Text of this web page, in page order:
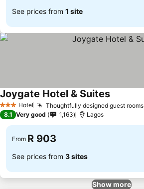
See prices from 1 site
3 StarsHotel Thoughtfully designed guest rooms
Joygate Hotel & Suites
8.1 Very good 1,163 Lagos
From R 903
See prices from 3 sites
Show more